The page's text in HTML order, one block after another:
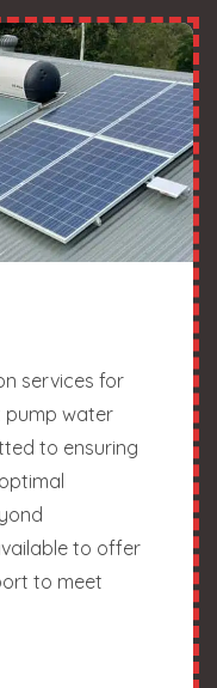
services for
pump water
to ensuring
to offer
to meet